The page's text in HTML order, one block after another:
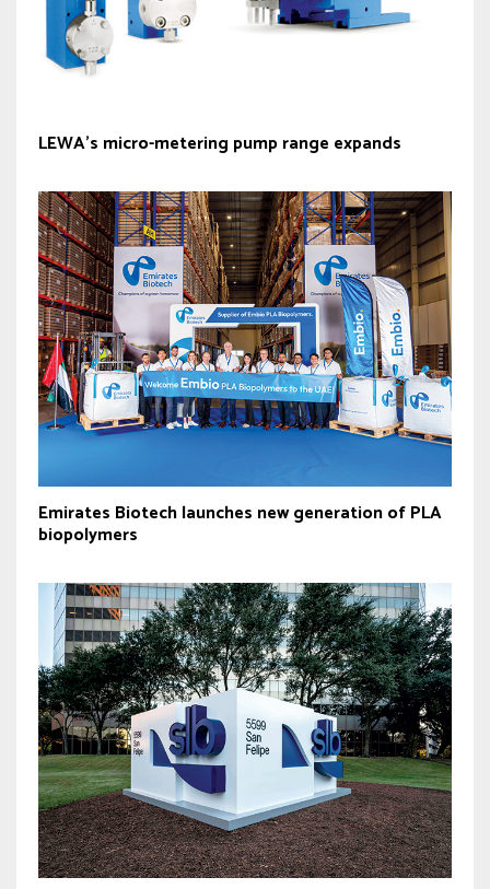
LEWA’s micro-metering pump range expands
Emirates Biotech launches new generation of PLA
biopolymers